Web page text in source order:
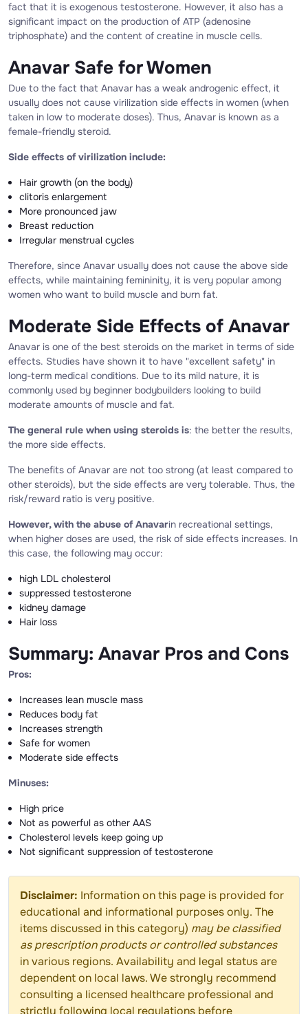
fact that it is exogenous testosterone. However, it also has a
significant impact on the production of ATP (adenosine
triphosphate) and the content of creatine in muscle cells.
Anavar Safe for Women
Due to the fact that Anavar has a weak androgenic effect, it
usually does not cause virilization side effects in women (when
taken in low to moderate doses). Thus, Anavar is known as a
female-friendly steroid.
Side effects of virilization include:
Hair growth (on the body)
clitoris enlargement
More pronounced jaw
Breast reduction
Irregular menstrual cycles
Therefore, since Anavar usually does not cause the above side
effects, while maintaining femininity, it is very popular among
women who want to build muscle and burn fat.
Moderate Side Effects of Anavar
Anavar is one of the best steroids on the market in terms of side
effects. Studies have shown it to have "excellent safety" in
long-term medical conditions. Due to its mild nature, it is
commonly used by beginner bodybuilders looking to build
moderate amounts of muscle and fat.
The general rule when using steroids is: the better the results,
the more side effects.
The benefits of Anavar are not too strong (at least compared to
other steroids), but the side effects are very tolerable. Thus, the
risk/reward ratio is very positive.
However, with the abuse of Anavarin recreational settings,
when higher doses are used, the risk of side effects increases. In
this case, the following may occur:
high LDL cholesterol
suppressed testosterone
kidney damage
Hair loss
Summary: Anavar Pros and Cons
Pros:
Increases lean muscle mass
Reduces body fat
Increases strength
Safe for women
Moderate side effects
Minuses:
High price
Not as powerful as other AAS
Cholesterol levels keep going up
Not significant suppression of testosterone
Disclaimer: Information on this page is provided for
educational and informational purposes only. The
items discussed in this category) may be classified
as prescription products or controlled substances
in various regions. Availability and legal status are
dependent on local laws. We strongly recommend
consulting a licensed healthcare professional and
strictly following local regulations before